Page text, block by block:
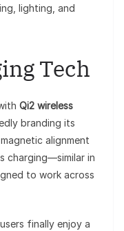
lighting, and
Tech
Qi2 wireless
branding its
alignment
charging—similar in
to work across
finally enjoy a